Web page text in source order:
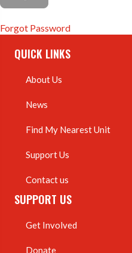
Forgot Password
QUICK LINKS
About Us
News
Find My Nearest Unit
Support Us
Contact us
SUPPORT US
Get Involved
Donate